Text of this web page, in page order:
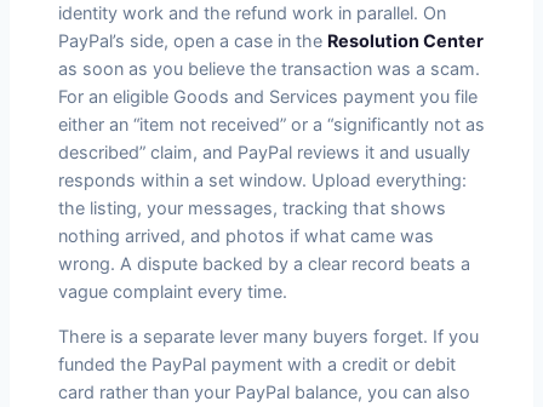
identity work and the refund work in parallel. On
PayPal’s side, open a case in the Resolution Center
as soon as you believe the transaction was a scam.
For an eligible Goods and Services payment you file
either an “item not received” or a “significantly not as
described” claim, and PayPal reviews it and usually
responds within a set window. Upload everything:
the listing, your messages, tracking that shows
nothing arrived, and photos if what came was
wrong. A dispute backed by a clear record beats a
vague complaint every time.
There is a separate lever many buyers forget. If you
funded the PayPal payment with a credit or debit
card rather than your PayPal balance, you can also